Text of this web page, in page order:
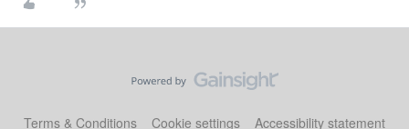
Terms & Conditions Cookie settings Accessibility statement